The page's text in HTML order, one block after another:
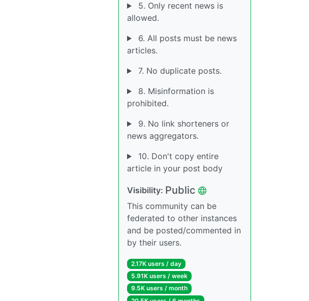
5. Only recent news is
allowed.
6. All posts must be news
articles.
7. No duplicate posts.
8. Misinformation is
prohibited.
9. No link shorteners or
news aggregators.
10. Don't copy entire
article in your post body
Visibility: Public
This community can be
federated to other instances
and be posted/commented in
by their users.
2.17K users / day
5.91K users / week
9.5K users / month